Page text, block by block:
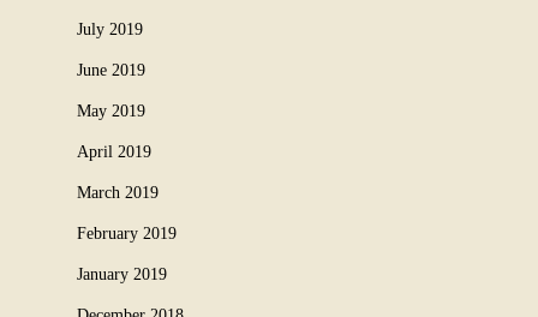
July 2019
June 2019
May 2019
April 2019
March 2019
February 2019
January 2019